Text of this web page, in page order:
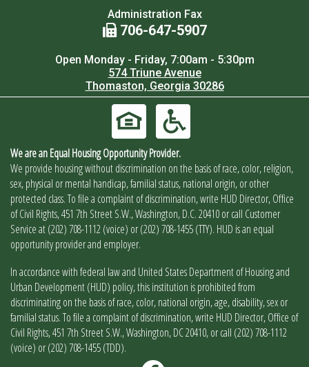
Administration Fax
706-647-5907
Open Monday - Friday, 7:00am - 5:30pm
574 Triune Avenue
Thomaston, Georgia 30286
We are an Equal Housing Opportunity Provider.
We provide housing without discrimination on the basis of race, color, religion,
sex, physical or mental handicap, familial status, national origin, or other
protected class. To file a complaint of discrimination, write HUD Director, Office
of Civil Rights, 451 7th Street S.W., Washington, D.C. 20410 or call Customer
Service at (202) 708-1112 (voice) or (202) 708-1455 (TTY). HUD is an equal
opportunity provider and employer.
In accordance with federal law and United States Department of Housing and
Urban Development (HUD) policy, this institution is prohibited from
discriminating on the basis of race, color, national origin, age, disability, sex or
familial status. To file a complaint of discrimination, write HUD Director, Office of
Civil Rights, 451 7th Street S.W., Washington, DC 20410, or call (202) 708-1112
(voice) or (202) 708-1455 (TDD).